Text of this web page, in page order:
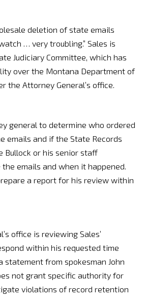
deletion of state emails
… very troubling.” Sales is
Judiciary Committee, which has
over the Montana Department of
the Attorney General’s office.
general to determine who ordered
emails and if the State Records
Bullock or his senior staff
emails and when it happened.
a report for his review within
office is reviewing Sales’
within his requested time
statement from spokesman John
not grant specific authority for
violations of record retention